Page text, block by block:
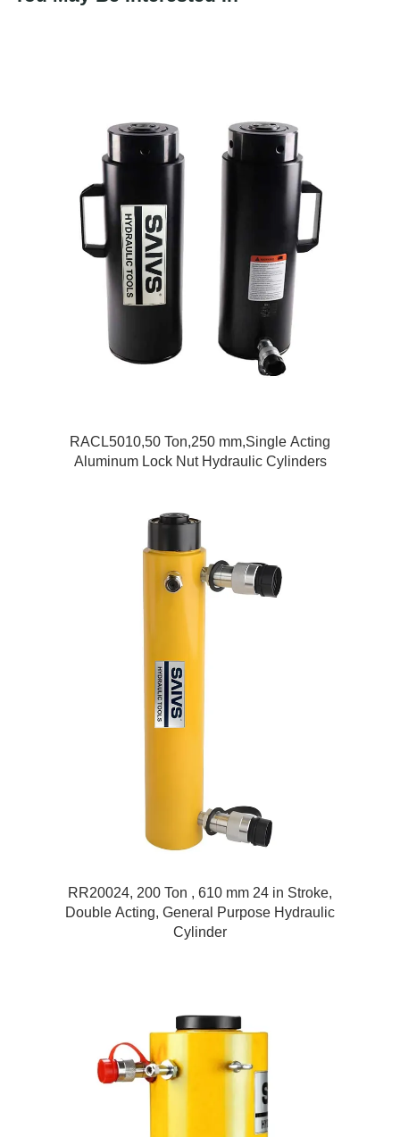
RACL5010,50 Ton,250 mm,Single Acting
Aluminum Lock Nut Hydraulic Cylinders
RR20024, 200 Ton , 610 mm 24 in Stroke,
Double Acting, General Purpose Hydraulic
Cylinder